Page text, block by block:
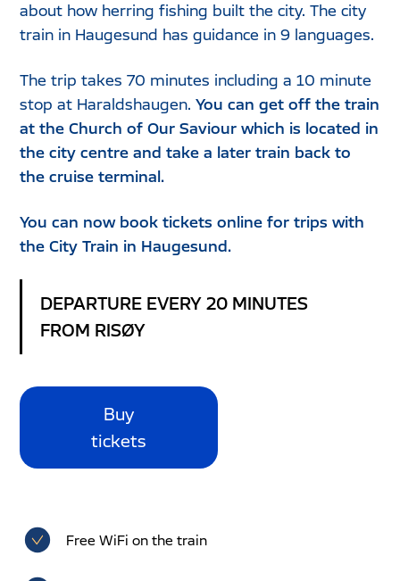
about how herring fishing built the city. The city
train in Haugesund has guidance in 9 languages.
The trip takes 70 minutes including a 10 minute
stop at Haraldshaugen.You can get off the train
at the Church of Our Saviour which is located in
the city centre and take a later train back to
the cruise terminal.
You can now book tickets online for trips with
the City Train in Haugesund.
DEPARTURE EVERY 20 MINUTES
FROM RISØY
Buy
tickets
Free WiFi on the train